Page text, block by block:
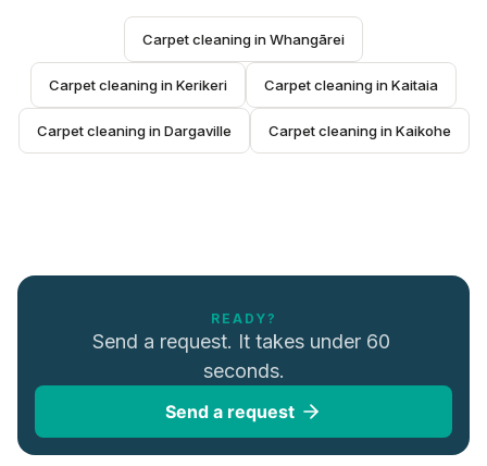
Carpet cleaning in Whangārei
Carpet cleaning in Kerikeri Carpet cleaning in Kaitaia
Carpet cleaning in Dargaville Carpet cleaning in Kaikohe
READY?
Send a request. It takes under 60
seconds.
Send a request